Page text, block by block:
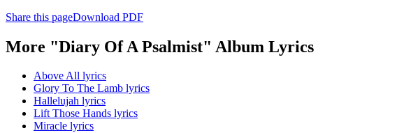
Share this pageDownload PDF
More "Diary Of A Psalmist" Album Lyrics
Above All lyrics
Glory To The Lamb lyrics
Hallelujah lyrics
Lift Those Hands lyrics
Miracle lyrics